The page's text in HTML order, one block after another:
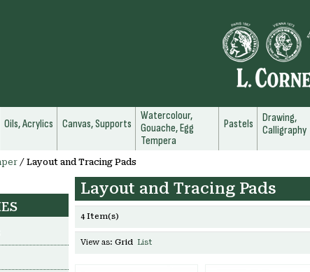
Oils, Acrylics Canvas, Supports
Watercolour,
Gouache, Egg
Tempera
Pastels
Drawing,
Calligraphy
/ Layout and Tracing Pads
Layout and Tracing Pads
4 Item(s)
View as: Grid List